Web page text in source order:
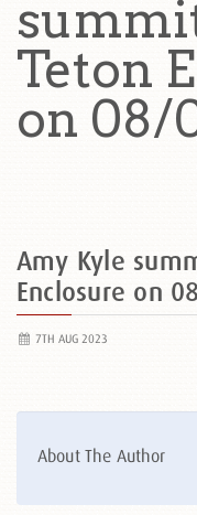
Teton
on 08/
Amy Kyle
Enclosure on
7TH AUG 2023
About The Author